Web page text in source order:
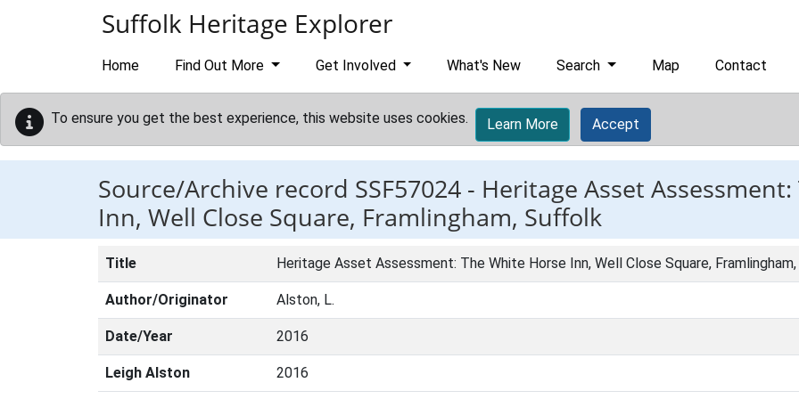
Suffolk Heritage Explorer
Home Find Out More Get Involved What's New Search Map Contact
To ensure you get the best experience, this website uses cookies. Learn More Accept
Source/Archive record SSF57024 - Heritage Asset
Inn, Well Close Square, Framlingham, Suffolk
Title Heritage Asset Assessment: The White Horse Inn, Well Close Square,
Author/Originator Alston, L.
Date/Year 2016
Leigh Alston 2016